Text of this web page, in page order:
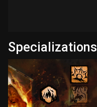
Specializations